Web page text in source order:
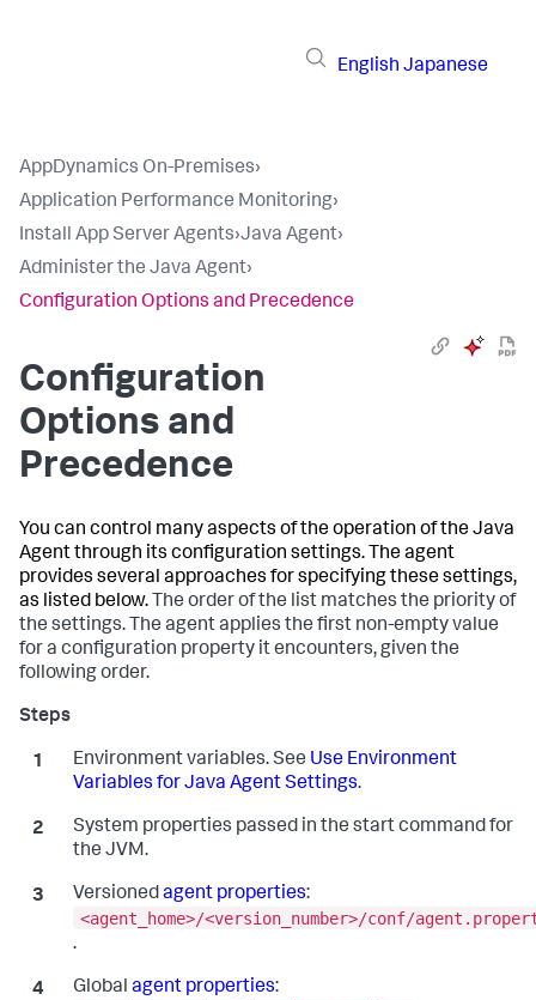
English Japanese
AppDynamics On-Premises›
Application Performance Monitoring›
Install App Server Agents›Java Agent›
Administer the Java Agent›
Configuration Options and Precedence
Configuration
Options and
Precedence
You can control many aspects of the operation of the Java
Agent through its configuration settings. The agent
provides several approaches for specifying these settings,
as listed below. The order of the list matches the priority of
the settings. The agent applies the first non-empty value
for a configuration property it encounters, given the
following order.
Environment variables. See Use Environment
Variables for Java Agent Settings.
System properties passed in the start command for
the JVM.
Versionedagent properties:
<agent_home>/<version_number>/conf/
.
Global agent properties: